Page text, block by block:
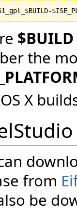
$BUILD
the
X
from
be